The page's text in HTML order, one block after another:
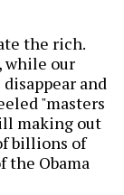
the rich.
while our
and
"masters
making out
billions of
the Obama